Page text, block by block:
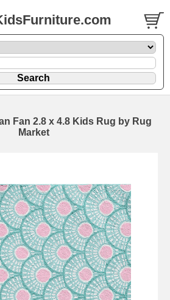
Fan 2.8 x 4.8 Kids Rug by Rug
Market